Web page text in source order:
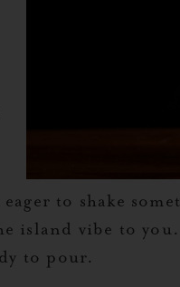
to shake
vibe to
to pour.